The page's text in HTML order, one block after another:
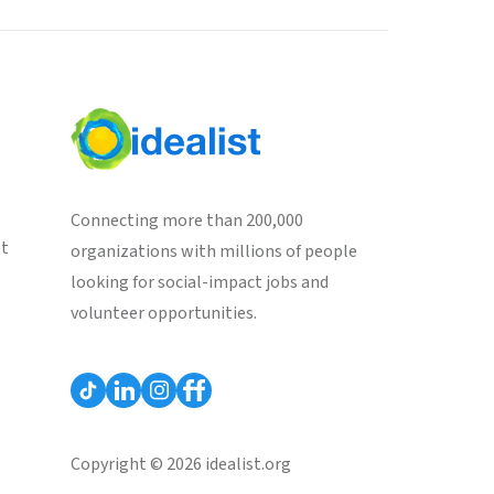
Connecting more than 200,000
organizations with millions of people
looking for social-impact jobs and
volunteer opportunities.
Copyright © 2026 idealist.org